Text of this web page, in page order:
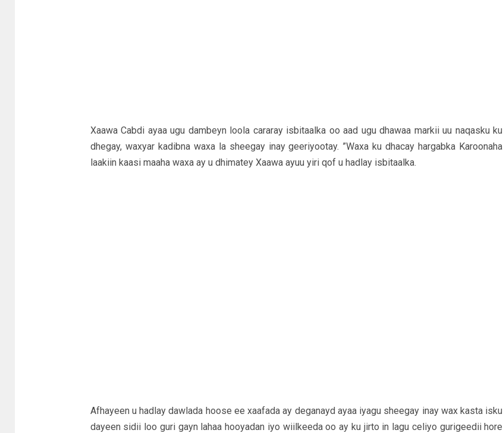
Xaawa Cabdi ayaa ugu dambeyn loola cararay isbitaalka oo aad ugu dhawaa markii uu naqasku ku
dhegay, waxyar kadibna waxa la sheegay inay geeriyootay. ”Waxa ku dhacay hargabka Karoonaha
laakiin kaasi maaha waxa ay u dhimatey Xaawa ayuu yiri qof u hadlay isbitaalka.
Afhayeen u hadlay dawlada hoose ee xaafada ay deganayd ayaa iyagu sheegay inay wax kasta isku
dayeen sidii loo guri gayn lahaa hooyadan iyo wiilkeeda oo ay ku jirto in lagu celiyo gurigeedii hore